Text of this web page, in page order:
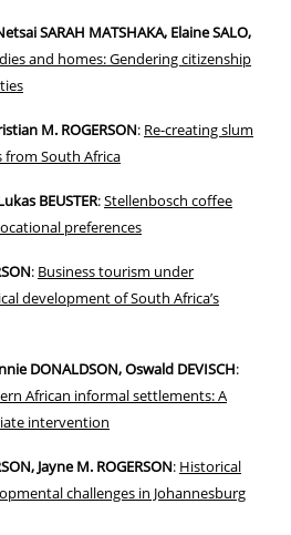
SARAH MATSHAKA, Elaine SALO,
and homes: Gendering citizenship
M. ROGERSON: Re-creating slum
from South Africa
BEUSTER:Stellenbosch coffee
preferences
: Business tourism under
development of South Africa’s
DONALDSON, Oswald DEVISCH:
African informal settlements: A
intervention
Jayne M. ROGERSON: Historical
challenges in Johannesburg